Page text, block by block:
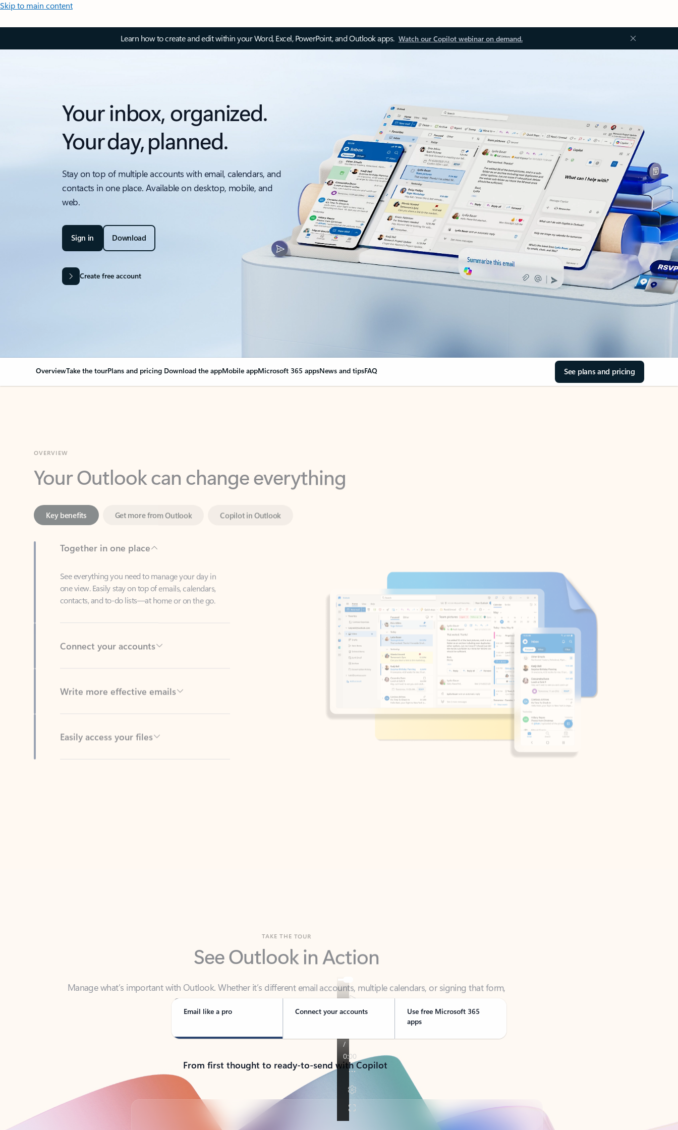
Skip to main content
Learn how to create and edit within your Word, Excel, PowerPoint, and Outlook apps. Watch our Copilot webinar on demand.
Your inbox, organized.
Your day, planned.
Stay on top of multiple accounts with email, calendars, and
contacts in one place. Available on desktop, mobile, and
web.
Sign in Download
Create free account
OverviewTake the tourPlans and pricing Download the appMobile appMicrosoft 365 appsNews and tipsFAQ See plans and pricing
Your Outlook can change everything
Copilot in Outlook
Together in one place
See everything you need to manage your day in
contacts, and to-do lists—at home or on the go.
See Outlook in Action
Manage what’s important with Outlook. Whether it’s different email accounts, multiple calendars, or signing that form,
Email like a pro Connect your accounts
Use free Microsoft 365
apps
From first thought to ready-to-send with Copilot